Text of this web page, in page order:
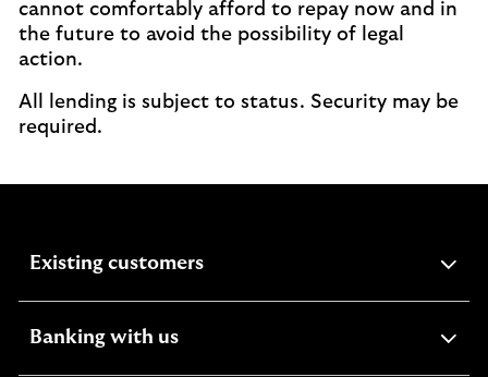
cannot comfortably afford to repay now and in
the future to avoid the possibility of legal
action.
All lending is subject to status. Security may be
required.
Existing customersexpandable
Banking with usexpandable